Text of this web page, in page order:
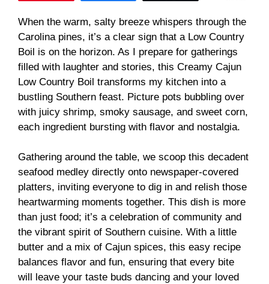
When the warm, salty breeze whispers through the
Carolina pines, it’s a clear sign that a Low Country
Boil is on the horizon. As I prepare for gatherings
filled with laughter and stories, this Creamy Cajun
Low Country Boil transforms my kitchen into a
bustling Southern feast. Picture pots bubbling over
with juicy shrimp, smoky sausage, and sweet corn,
each ingredient bursting with flavor and nostalgia.
Gathering around the table, we scoop this decadent
seafood medley directly onto newspaper-covered
platters, inviting everyone to dig in and relish those
heartwarming moments together. This dish is more
than just food; it’s a celebration of community and
the vibrant spirit of Southern cuisine. With a little
butter and a mix of Cajun spices, this easy recipe
balances flavor and fun, ensuring that every bite
will leave your taste buds dancing and your loved